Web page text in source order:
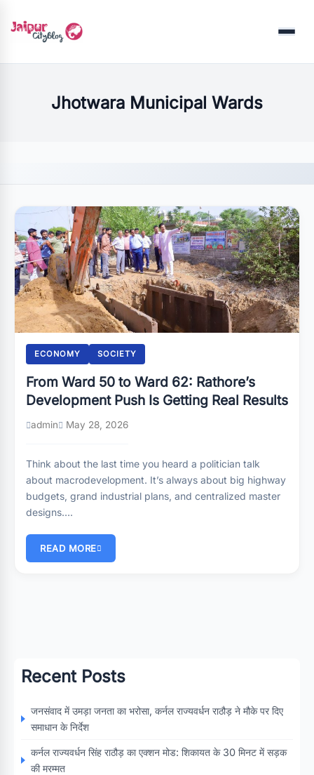
Menu
Jhotwara Municipal Wards
ECONOMY SOCIETY
From Ward 50 to Ward 62: Rathore’s
Development Push Is Getting Real Results
admin May 28, 2026
Think about the last time you heard a politician talk
about macrodevelopment. It’s always about big highway
budgets, grand industrial plans, and centralized master
designs….
READ MORE
Recent Posts
जनसंवाद में उमड़ा जनता का भरोसा, कर्नल राज्यवर्धन राठौड़ ने मौके पर दिए
समाधान के निर्देश
कर्नल राज्यवर्धन सिंह राठौड़ का एक्शन मोड: शिकायत के 30 मिनट में सड़क
की मरम्मत